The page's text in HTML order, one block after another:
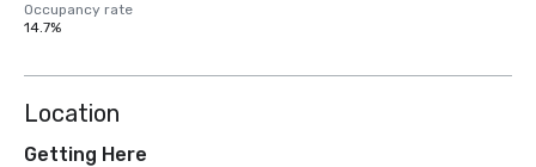
Occupancy rate
14.7%
Location
Getting Here